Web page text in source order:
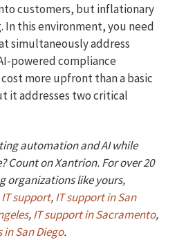
customers, but inflationary
In this environment, you need
simultaneously address
powered compliance
more upfront than a basic
it addresses two critical
automation and AI while
Count on Xantrion. For over 20
organizations like yours,
support,IT support in San
,IT support in Sacramento,
San Diego.